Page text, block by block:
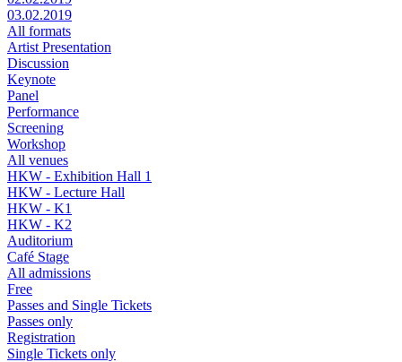
03.02.2019
All formats
Artist Presentation
Discussion
Keynote
Panel
Performance
Screening
Workshop
All venues
HKW - Exhibition Hall 1
HKW - Lecture Hall
HKW - K1
HKW - K2
Auditorium
Café Stage
All admissions
Free
Passes and Single Tickets
Passes only
Registration
Single Tickets only